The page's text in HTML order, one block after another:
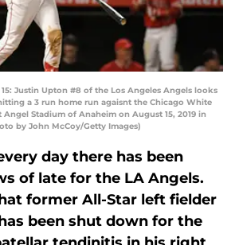
15: Justin Upton #8 of the Los Angeles Angels looks
a 3 run home run agaisnt the Chicago White
Stadium of Anaheim on August 15, 2019 in
by John McCoy/Getty Images)
day there has been
of late for the LA Angels.
former All-Star left fielder
been shut down for the